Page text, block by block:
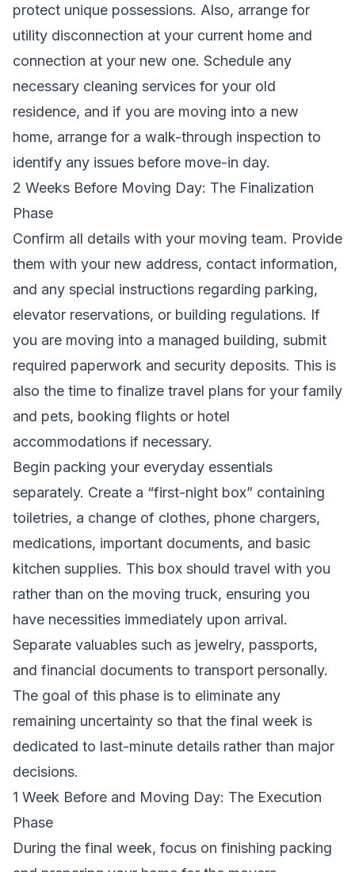
protect unique possessions. Also, arrange for
utility disconnection at your current home and
connection at your new one. Schedule any
necessary cleaning services for your old
residence, and if you are moving into a new
home, arrange for a walk-through inspection to
identify any issues before move-in day.
2 Weeks Before Moving Day: The Finalization
Phase
Confirm all details with your moving team. Provide
them with your new address, contact information,
and any special instructions regarding parking,
elevator reservations, or building regulations. If
you are moving into a managed building, submit
required paperwork and security deposits. This is
also the time to finalize travel plans for your family
and pets, booking flights or hotel
accommodations if necessary.
Begin packing your everyday essentials
separately. Create a “first-night box” containing
toiletries, a change of clothes, phone chargers,
medications, important documents, and basic
kitchen supplies. This box should travel with you
rather than on the moving truck, ensuring you
have necessities immediately upon arrival.
Separate valuables such as jewelry, passports,
and financial documents to transport personally.
The goal of this phase is to eliminate any
remaining uncertainty so that the final week is
dedicated to last-minute details rather than major
decisions.
1 Week Before and Moving Day: The Execution
Phase
During the final week, focus on finishing packing